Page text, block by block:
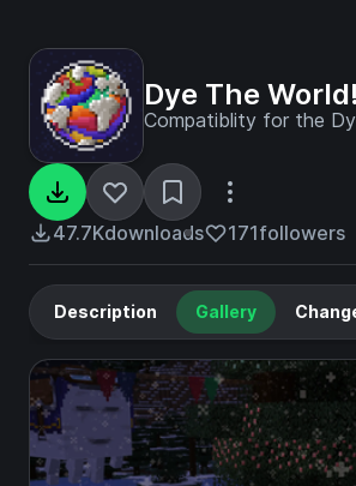
Dye The World!
Compatiblity for the
47.7Kdownloads 171followers
Description Gallery